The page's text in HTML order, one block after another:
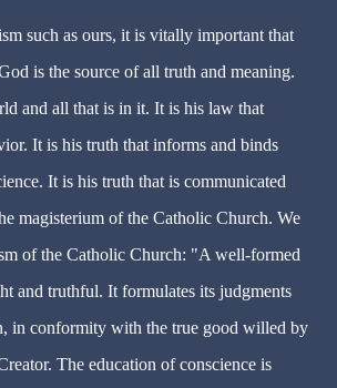
such as ours, it is vitally important that
is the source of all truth and meaning.
and all that is in it. It is his law that
It is his truth that informs and binds
It is his truth that is communicated
magisterium of the Catholic Church. We
of the Catholic Church: "A well-formed
and truthful. It formulates its judgments
in conformity with the true good willed by
The education of conscience is